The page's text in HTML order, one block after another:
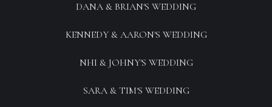
DANA & BRIAN'S WEDDING
KENNEDY & AARON'S WEDDING
NHI & JOHNY'S WEDDING
SARA & TIM'S WEDDING